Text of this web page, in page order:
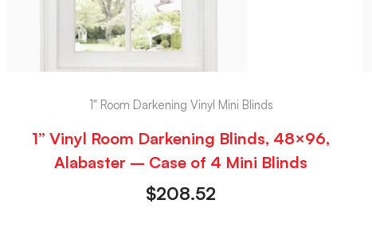
1" Room Darkening Vinyl Mini Blinds
1” Vinyl Room Darkening Blinds, 48×96,
Alabaster – Case of 4 Mini Blinds
$208.52